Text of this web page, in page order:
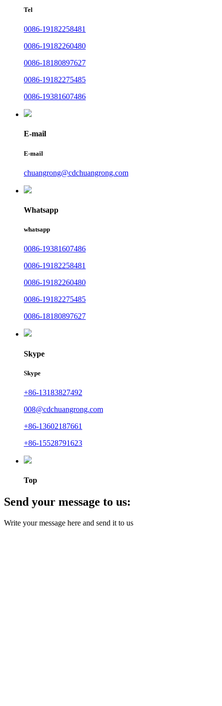
Tel
0086-19182258481
0086-19182260480
0086-18180897627
0086-19182275485
0086-19381607486
E-mail
E-mail
chuangrong@cdchuangrong.com
Whatsapp
whatsapp
0086-19381607486
0086-19182258481
0086-19182260480
0086-19182275485
0086-18180897627
Skype
Skype
+86-13183827492
008@cdchuangrong.com
+86-13602187661
+86-15528791623
Top
Send your message to us:
Write your message here and send it to us